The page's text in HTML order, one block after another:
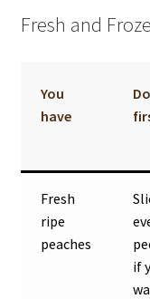
Fresh and
You
have
Fresh
ripe
peaches
if